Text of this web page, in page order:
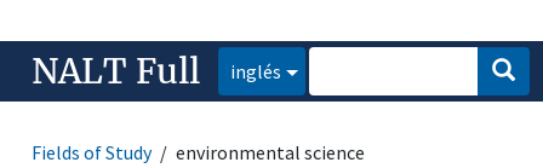
NALT Full inglés
Fields of Study
environmental science